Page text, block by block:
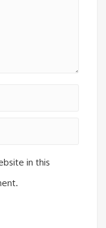
in this